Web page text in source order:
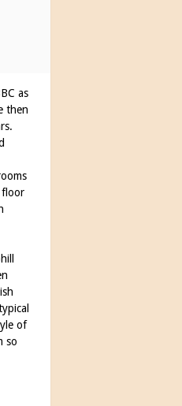
as
then
floor
of
so